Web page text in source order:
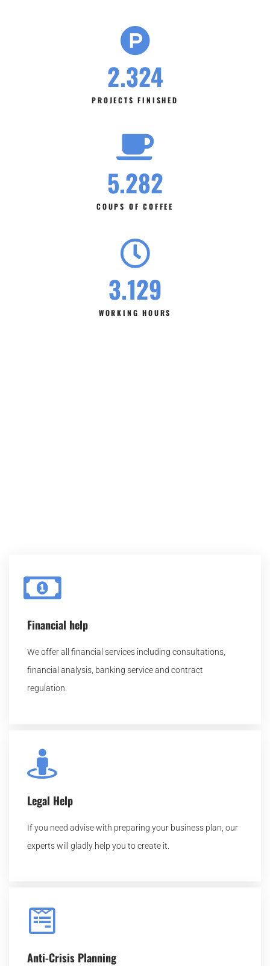
PROJECTS FINISHED
2.324
COUPS OF COFFEE
5.282
WORKING HOURS
3.129
Financial help
We offer all financial services including consultations,
financial analysis, banking service and contract
regulation.
Legal Help
If you need advise with preparing your business plan, our
experts will gladly help you to create it.
Anti-Crisis Planning